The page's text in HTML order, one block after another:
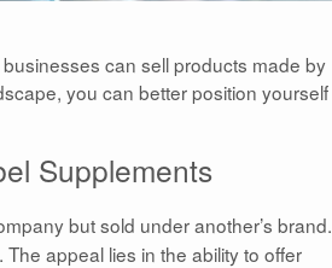
can sell products made by
you can better position yourself
Supplements
but sold under another’s brand.
appeal lies in the ability to offer